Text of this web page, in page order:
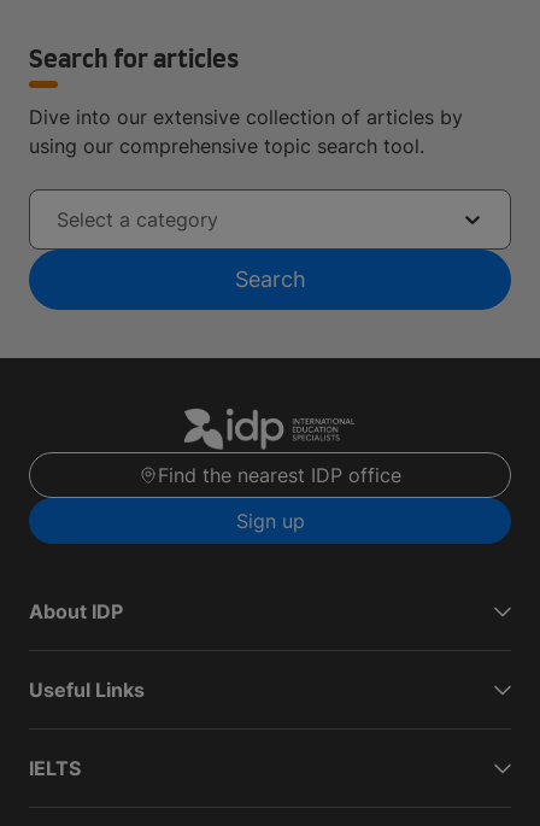
Search for articles
Dive into our extensive collection of articles by
using our comprehensive topic search tool.
Select a category
Search
Find the nearest IDP office
Sign up
About IDP
Useful Links
IELTS